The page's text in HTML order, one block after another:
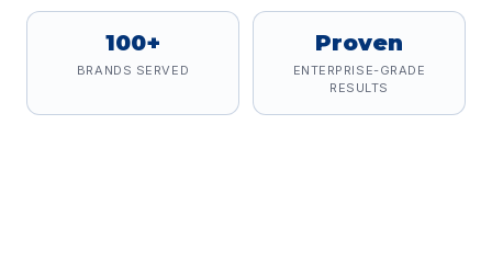
100+
BRANDS SERVED
Proven
ENTERPRISE-GRADE
RESULTS